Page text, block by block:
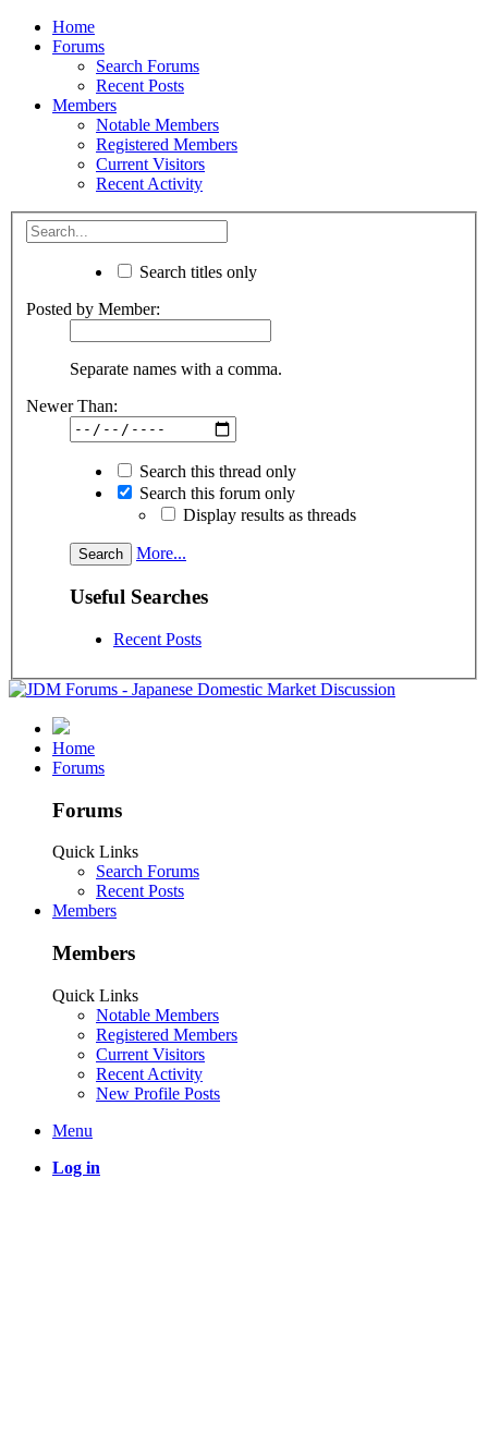
Home
Forums
Search Forums
Recent Posts
Members
Notable Members
Registered Members
Current Visitors
Recent Activity
Search titles only
Posted by Member:
Separate names with a comma.
Newer Than:
Search this thread only
Search this forum only
Display results as threads
More...
Useful Searches
Recent Posts
Home
Forums
Forums
Quick Links
Search Forums
Recent Posts
Members
Members
Quick Links
Notable Members
Registered Members
Current Visitors
Recent Activity
New Profile Posts
Menu
Log in